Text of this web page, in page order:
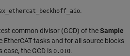
.
common divisor (GCD) of theSample
EtherCAT tasks and for all source blocks
case, the GCD is 0.010.